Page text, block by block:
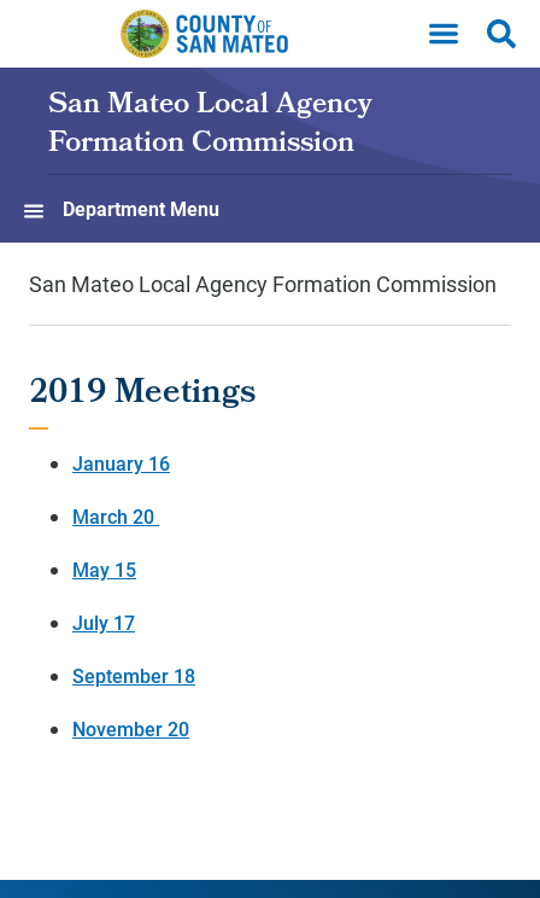
Skip to main content
San Mateo Local Agency
Formation Commission
Department Menu
San Mateo Local Agency Formation Commission
2019 Meetings
January 16
March 20
May 15
July 17
September 18
November 20